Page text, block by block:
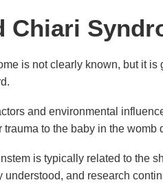
Chiari
is not clearly known, but it
and environmental
to the baby in the
is typically related to the
and research